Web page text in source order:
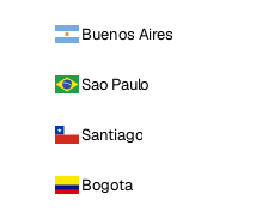
Buenos Aires
Sao Paulo
Santiago
Bogota